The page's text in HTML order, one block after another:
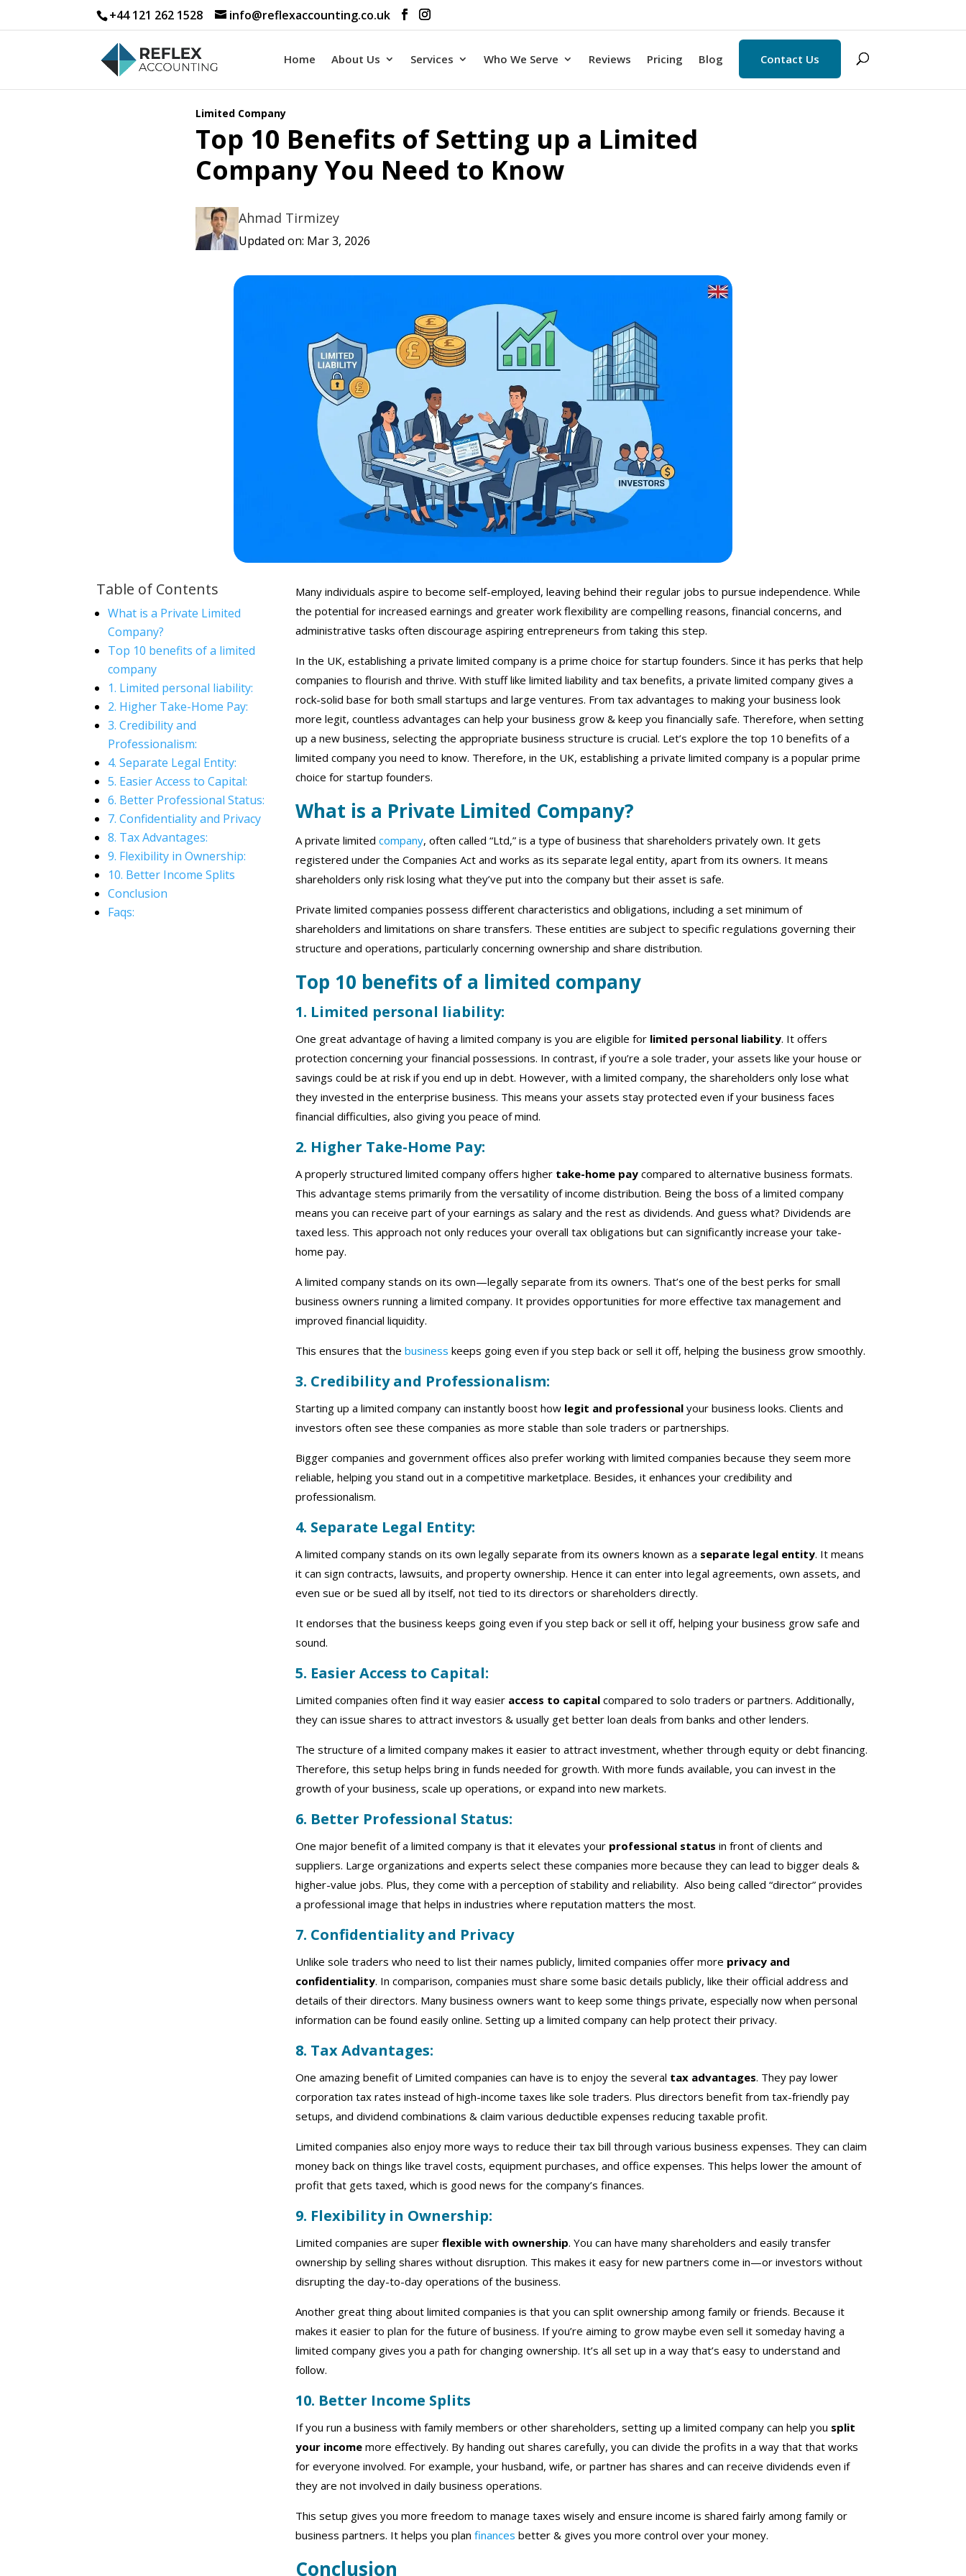
+44 121 262 1528 info@reflexaccounting.co.uk
Home About Us Services Who We Serve Reviews Pricing Blog Contact Us
Limited Company
Top 10 Benefits of Setting up a Limited
Company You Need to Know
Ahmad Tirmizey
Updated on: Mar 3, 2026
Table of Contents
What is a Private Limited
Company?
Top 10 benefits of a limited
company
1. Limited personal liability:
2. Higher Take-Home Pay:
3. Credibility and
Professionalism:
4. Separate Legal Entity:
5. Easier Access to Capital:
6. Better Professional Status:
7. Confidentiality and Privacy
8. Tax Advantages:
9. Flexibility in Ownership:
10. Better Income Splits
Conclusion
Faqs:
Many individuals aspire to become self-employed, leaving behind their regular jobs to pursue independence. While
the potential for increased earnings and greater work flexibility are compelling reasons, financial concerns, and
administrative tasks often discourage aspiring entrepreneurs from taking this step.
In the UK, establishing a private limited company is a prime choice for startup founders. Since it has perks that help
companies to flourish and thrive. With stuff like limited liability and tax benefits, a private limited company gives a
rock-solid base for both small startups and large ventures. From tax advantages to making your business look
more legit, countless advantages can help your business grow & keep you financially safe. Therefore, when setting
up a new business, selecting the appropriate business structure is crucial. Let’s explore the top 10 benefits of a
limited company you need to know. Therefore, in the UK, establishing a private limited company is a popular prime
choice for startup founders.
What is a Private Limited Company?
A private limitedcompany, often called “Ltd,” is a type of business that shareholders privately own. It gets
registered under the Companies Act and works as its separate legal entity, apart from its owners. It means
shareholders only risk losing what they’ve put into the company but their asset is safe.
Private limited companies possess different characteristics and obligations, including a set minimum of
shareholders and limitations on share transfers. These entities are subject to specific regulations governing their
structure and operations, particularly concerning ownership and share distribution.
Top 10 benefits of a limited company
1. Limited personal liability:
One great advantage of having a limited company is you are eligible for limited personal liability. It offers
protection concerning your financial possessions. In contrast, if you’re a sole trader, your assets like your house or
savings could be at risk if you end up in debt. However, with a limited company, the shareholders only lose what
they invested in the enterprise business. This means your assets stay protected even if your business faces
financial difficulties, also giving you peace of mind.
2. Higher Take-Home Pay:
A properly structured limited company offers higher take-home pay compared to alternative business formats.
This advantage stems primarily from the versatility of income distribution. Being the boss of a limited company
means you can receive part of your earnings as salary and the rest as dividends. And guess what? Dividends are
taxed less. This approach not only reduces your overall tax obligations but can significantly increase your take-
home pay.
A limited company stands on its own—legally separate from its owners. That’s one of the best perks for small
business owners running a limited company. It provides opportunities for more effective tax management and
improved financial liquidity.
This ensures that thebusinesskeeps going even if you step back or sell it off, helping the business grow smoothly.
3. Credibility and Professionalism:
Starting up a limited company can instantly boost how legit and professional your business looks. Clients and
investors often see these companies as more stable than sole traders or partnerships.
Bigger companies and government offices also prefer working with limited companies because they seem more
reliable, helping you stand out in a competitive marketplace. Besides, it enhances your credibility and
professionalism.
4. Separate Legal Entity:
A limited company stands on its own legally separate from its owners known as a separate legal entity. It means
it can sign contracts, lawsuits, and property ownership. Hence it can enter into legal agreements, own assets, and
even sue or be sued all by itself, not tied to its directors or shareholders directly.
It endorses that the business keeps going even if you step back or sell it off, helping your business grow safe and
sound.
5. Easier Access to Capital:
Limited companies often find it way easier access to capital compared to solo traders or partners. Additionally,
they can issue shares to attract investors & usually get better loan deals from banks and other lenders.
The structure of a limited company makes it easier to attract investment, whether through equity or debt financing.
Therefore, this setup helps bring in funds needed for growth. With more funds available, you can invest in the
growth of your business, scale up operations, or expand into new markets.
6. Better Professional Status:
One major benefit of a limited company is that it elevates your professional status in front of clients and
suppliers. Large organizations and experts select these companies more because they can lead to bigger deals &
higher-value jobs. Plus, they come with a perception of stability and reliability. Also being called “director” provides
a professional image that helps in industries where reputation matters the most.
7. Confidentiality and Privacy
Unlike sole traders who need to list their names publicly, limited companies offer more privacy and
confidentiality. In comparison, companies must share some basic details publicly, like their official address and
details of their directors. Many business owners want to keep some things private, especially now when personal
information can be found easily online. Setting up a limited company can help protect their privacy.
8. Tax Advantages:
One amazing benefit of Limited companies can have is to enjoy the several tax advantages. They pay lower
corporation tax rates instead of high-income taxes like sole traders. Plus directors benefit from tax-friendly pay
setups, and dividend combinations & claim various deductible expenses reducing taxable profit.
Limited companies also enjoy more ways to reduce their tax bill through various business expenses. They can claim
money back on things like travel costs, equipment purchases, and office expenses. This helps lower the amount of
profit that gets taxed, which is good news for the company’s finances.
9. Flexibility in Ownership:
Limited companies are superflexible with ownership. You can have many shareholders and easily transfer
ownership by selling shares without disruption. This makes it easy for new partners come in—or investors without
disrupting the day-to-day operations of the business.
Another great thing about limited companies is that you can split ownership among family or friends. Because it
makes it easier to plan for the future of business. If you’re aiming to grow maybe even sell it someday having a
limited company gives you a path for changing ownership. It’s all set up in a way that’s easy to understand and
follow.
10. Better Income Splits
If you run a business with family members or other shareholders, setting up a limited company can help you split
your income more effectively. By handing out shares carefully, you can divide the profits in a way that that works
for everyone involved. For example, your husband, wife, or partner has shares and can receive dividends even if
they are not involved in daily business operations.
This setup gives you more freedom to manage taxes wisely and ensure income is shared fairly among family or
business partners. It helps you planfinancesbetter & gives you more control over your money.
Conclusion